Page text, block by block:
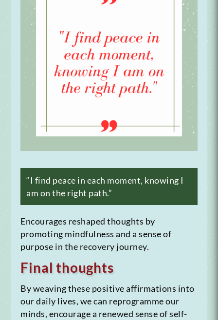
“I find peace in each moment, knowing I
am on the right path.”
Encourages reshaped thoughts by
promoting mindfulness and a sense of
purpose in the recovery journey.
Final thoughts
By weaving these positive affirmations into
our daily lives, we can reprogramme our
minds, encourage a renewed sense of self-